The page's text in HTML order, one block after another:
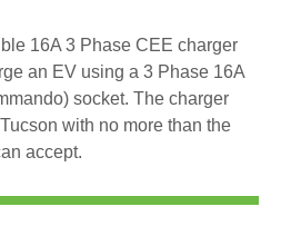
16A 3 Phase CEE charger
an EV using a 3 Phase 16A
socket. The charger
with no more than the
accept.